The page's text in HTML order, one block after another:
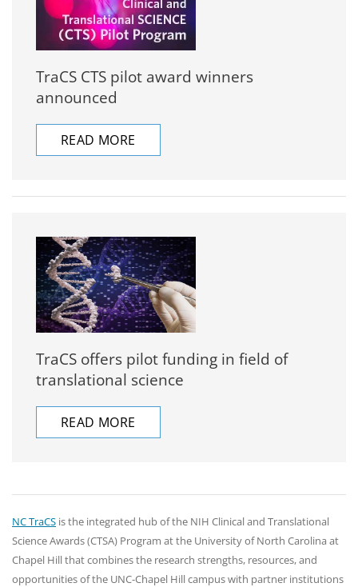
TraCS CTS pilot award winners
announced
READ MORE
TraCS offers pilot funding in field of
translational science
READ MORE
NC TraCS is the integrated hub of the NIH Clinical and Translational
Science Awards (CTSA) Program at the University of North Carolina at
Chapel Hill that combines the research strengths, resources, and
opportunities of the UNC-Chapel Hill campus with partner institutions